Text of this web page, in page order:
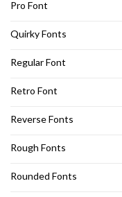
Pro Font
Quirky Fonts
Regular Font
Retro Font
Reverse Fonts
Rough Fonts
Rounded Fonts